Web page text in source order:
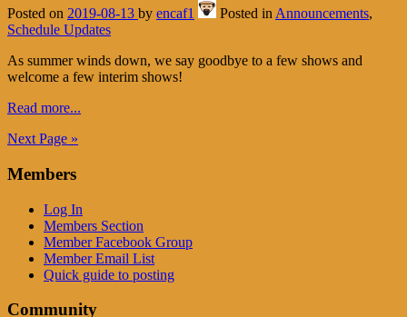
Posted on 2019-08-13 by encaf1 Posted in Announcements,
Schedule Updates
As summer winds down, we say goodbye to a few shows and
welcome a few interim shows!
Read more...
Next Page »
Members
Log In
Members Section
Member Facebook Group
Member Email List
Quick guide to posting
Community